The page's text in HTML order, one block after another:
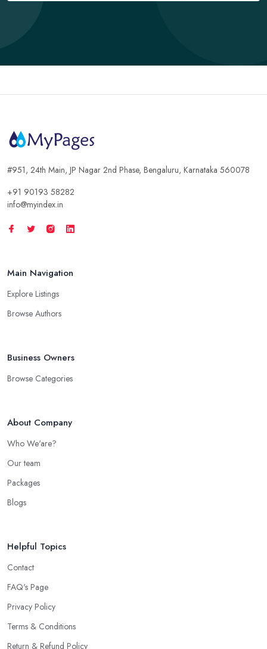
#951, 24th Main, JP Nagar 2nd Phase, Bengaluru, Karnataka 560078
+91 90193 58282
info@myindex.in
Main Navigation
Explore Listings
Browse Authors
Business Owners
Browse Categories
About Company
Who We'are?
Our team
Packages
Blogs
Helpful Topics
Contact
FAQ's Page
Privacy Policy
Terms & Conditions
Return & Refund Policy